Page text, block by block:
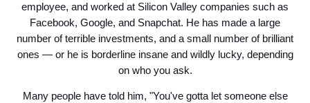
employee, and worked at Silicon Valley companies such as
Facebook, Google, and Snapchat. He has made a large
number of terrible investments, and a small number of brilliant
ones — or he is borderline insane and wildly lucky, depending
on who you ask.
Many people have told him, "You've gotta let someone else